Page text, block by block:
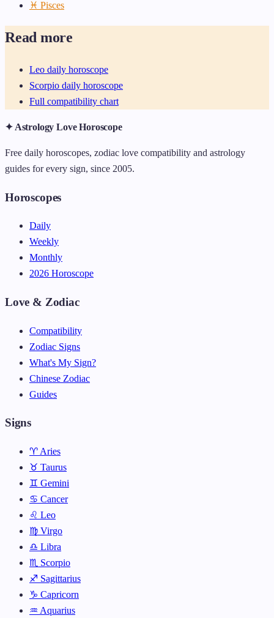
♓ Pisces
Read more
Leo daily horoscope
Scorpio daily horoscope
Full compatibility chart
✦ Astrology Love Horoscope
Free daily horoscopes, zodiac love compatibility and astrology
guides for every sign, since 2005.
Horoscopes
Daily
Weekly
Monthly
2026 Horoscope
Love & Zodiac
Compatibility
Zodiac Signs
What's My Sign?
Chinese Zodiac
Guides
Signs
♈ Aries
♉ Taurus
♊ Gemini
♋ Cancer
♌ Leo
♍ Virgo
♎ Libra
♏ Scorpio
♐ Sagittarius
♑ Capricorn
♒ Aquarius